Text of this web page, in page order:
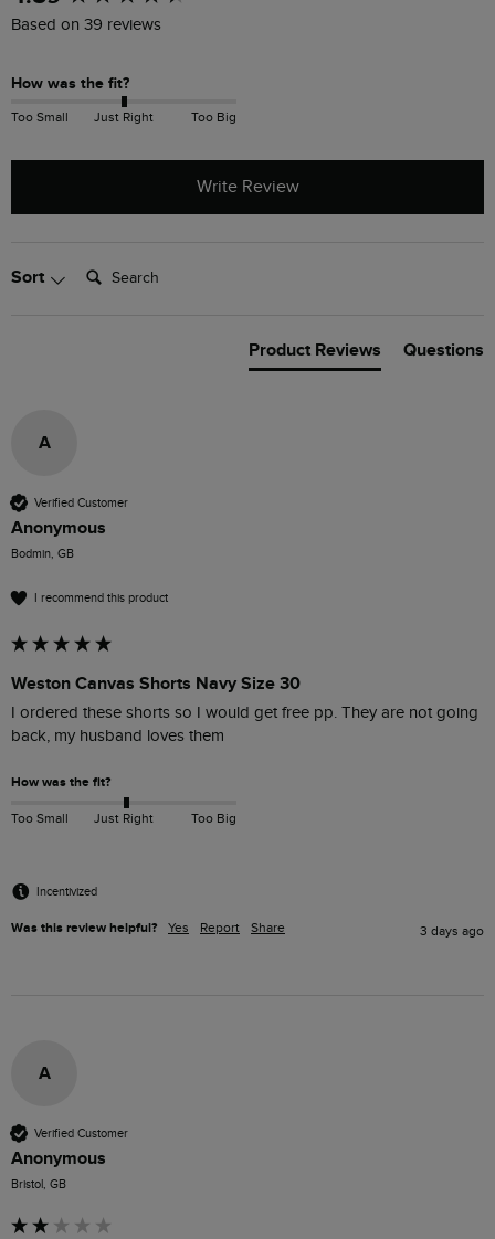
Based on 39 reviews
How was the fit?
Too Small Just Right Too Big
Write Review
Sort Search:
Product Reviews Questions
A
Verified Customer
Anonymous
Bodmin, GB
I recommend this product
Weston Canvas Shorts Navy Size 30
I ordered these shorts so I would get free pp. They are not going
back, my husband loves them
How was the fit?
Too Small Just Right Too Big
Incentivized
Was this review helpful? Yes Report Share 3 days ago
A
Verified Customer
Anonymous
Bristol, GB